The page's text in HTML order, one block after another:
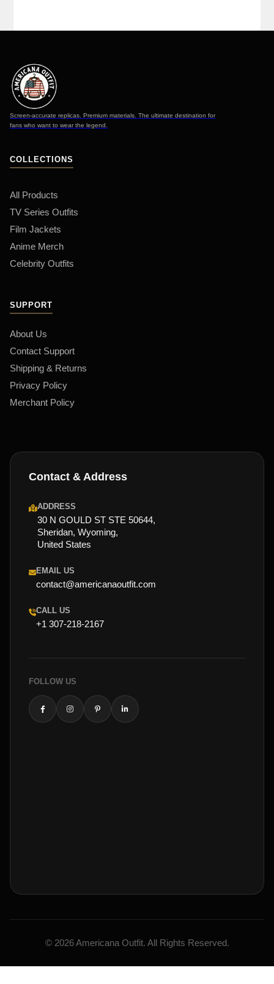
Screen-accurate replicas. Premium materials. The ultimate destination for
fans who want to wear the legend.
COLLECTIONS
All Products
TV Series Outfits
Film Jackets
Anime Merch
Celebrity Outfits
SUPPORT
About Us
Contact Support
Shipping & Returns
Privacy Policy
Merchant Policy
Contact & Address
ADDRESS
30 N GOULD ST STE 50644,
Sheridan, Wyoming,
United States
EMAIL US
contact@americanaoutfit.com
CALL US
+1 307-218-2167
FOLLOW US
© 2026 Americana Outfit. All Rights Reserved.